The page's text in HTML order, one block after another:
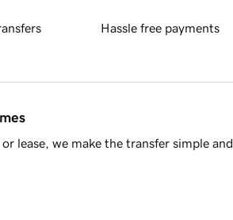
Hassle free payments
lease, we make the transfer simple and